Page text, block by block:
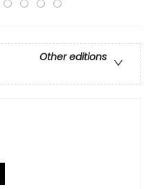
Other editions